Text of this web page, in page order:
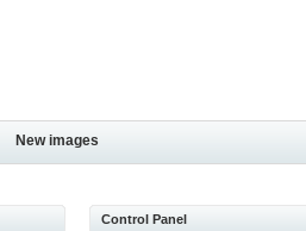
New images
Control Panel